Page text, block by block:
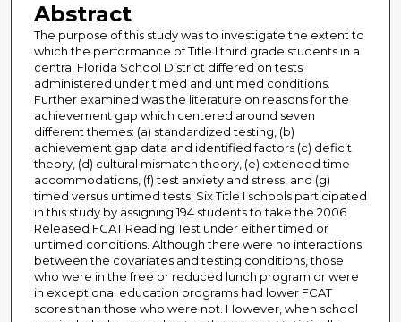
Abstract
The purpose of this study was to investigate the extent to
which the performance of Title I third grade students in a
central Florida School District differed on tests
administered under timed and untimed conditions.
Further examined was the literature on reasons for the
achievement gap which centered around seven
different themes: (a) standardized testing, (b)
achievement gap data and identified factors (c) deficit
theory, (d) cultural mismatch theory, (e) extended time
accommodations, (f) test anxiety and stress, and (g)
timed versus untimed tests. Six Title I schools participated
in this study by assigning 194 students to take the 2006
Released FCAT Reading Test under either timed or
untimed conditions. Although there were no interactions
between the covariates and testing conditions, those
who were in the free or reduced lunch program or were
in exceptional education programs had lower FCAT
scores than those who were not. However, when school